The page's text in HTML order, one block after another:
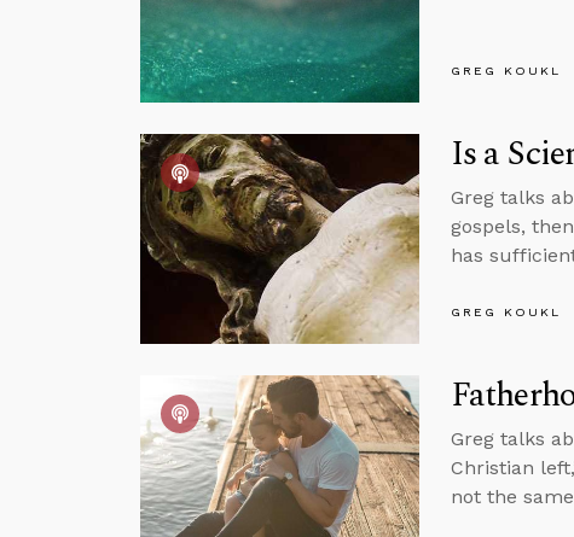
GREG KOUKL
Is a
Greg talks
gospels,
has
GREG KOUKL
Greg talks
Christian
not the